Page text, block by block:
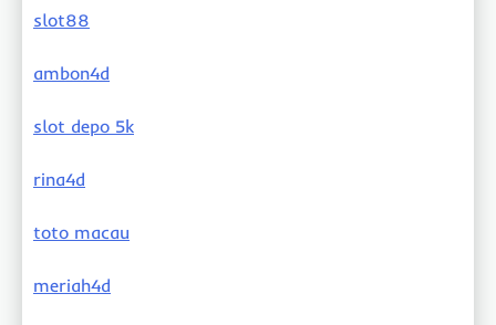
slot88
ambon4d
slot depo 5k
rina4d
toto macau
meriah4d